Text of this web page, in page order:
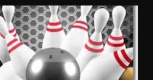
Beats Freestyle Instrumental